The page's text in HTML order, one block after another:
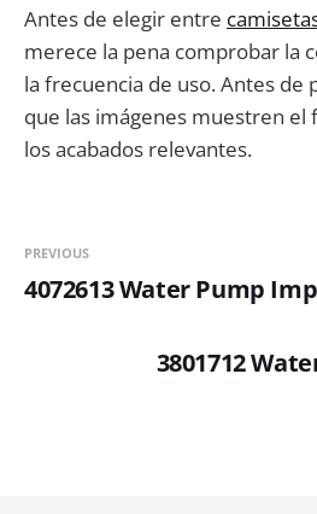
Antes de elegir entre
merece la pena comprobar la
la frecuencia de uso. Antes de
que las imágenes muestren el
los acabados relevantes.
PREVIOUS
4072613 Water Pump
3801712